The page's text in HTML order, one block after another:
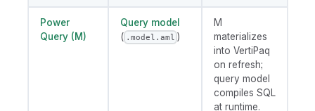
Power
Query (M)
Query model
( .model.aml )
M
materializes
into VertiPaq
on refresh;
query model
compiles SQL
at runtime.